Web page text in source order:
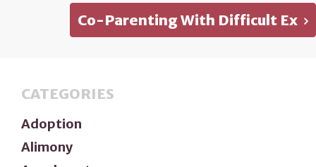
Co-Parenting With Difficult Ex
CATEGORIES
Adoption
Alimony